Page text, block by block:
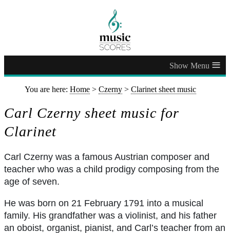
≡
You are here: Home > Czerny > Clarinet sheet music
Carl Czerny sheet music for
Clarinet
Carl Czerny was a famous Austrian composer and
teacher who was a child prodigy composing from the
age of seven.
He was born on 21 February 1791 into a musical
family. His grandfather was a violinist, and his father
an oboist, organist, pianist, and Carl’s teacher from an